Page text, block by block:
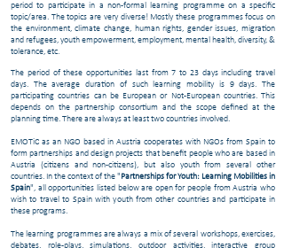
period to participate in a non-formal learning programme on a specific
topic/area. The topics are very diverse! Mostly these programmes focus on
the environment, climate change, human rights, gender issues, migration
and refugees, youth empowerment, employment, mental health, diversity, &
tolerance, etc.
The period of these opportunities last from 7 to 23 days including travel
days. The average duration of such learning mobility is 9 days. The
participating countries can be European or Not-European countries. This
depends on the partnership consortium and the scope defined at the
planning time. There are always at least two countries involved.
EMOTiC as an NGO based in Austria cooperates with NGOs from Spain to
form partnerships and design projects that benefit people who are based in
Austria (citizens and non-citizens), but also youth from several other
countries. In the context of the "​​Partnerships for Youth: Learning Mobilities in
Spain", all opportunities listed below are open for people from Austria who
wish to travel to Spain with youth from other countries and participate in
these programs.
The learning programmes are always a mix of several workshops, exercises,
debates, role-plays, simulations, outdoor activities, interactive group